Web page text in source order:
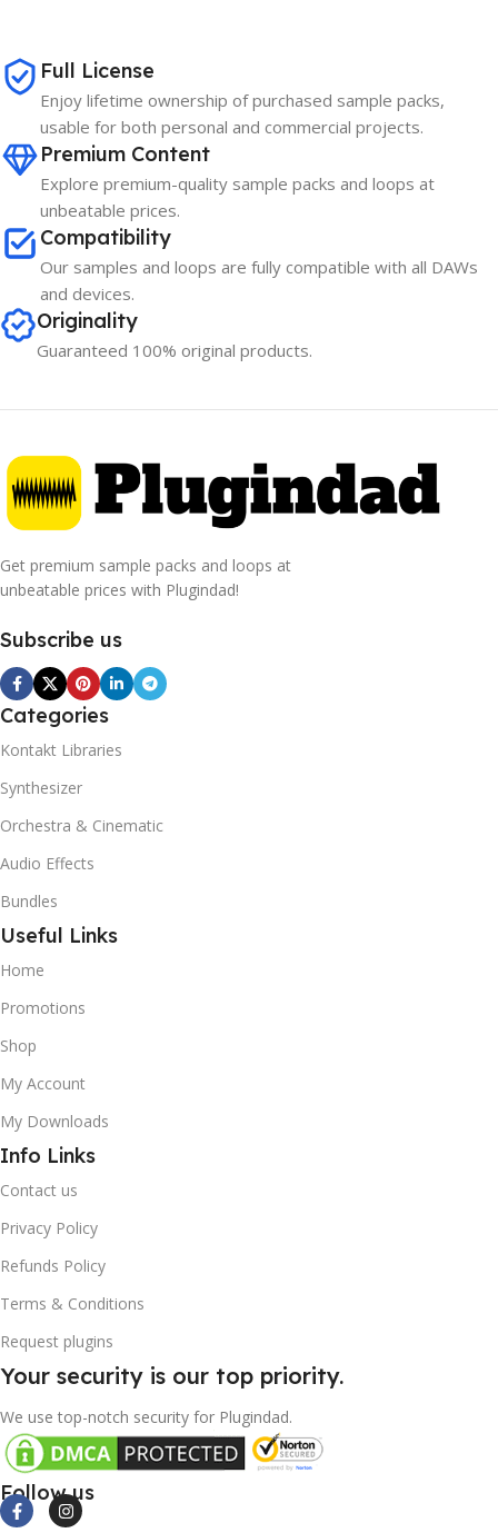
Full License
Enjoy lifetime ownership of purchased sample packs,
usable for both personal and commercial projects.
Premium Content
Explore premium-quality sample packs and loops at
unbeatable prices.
Compatibility
Our samples and loops are fully compatible with all DAWs
and devices.
Originality
Guaranteed 100% original products.
Get premium sample packs and loops at
unbeatable prices with Plugindad!
Subscribe us
Categories
Kontakt Libraries
Synthesizer
Orchestra & Cinematic
Audio Effects
Bundles
Useful Links
Home
Promotions
Shop
My Account
My Downloads
Info Links
Contact us
Privacy Policy
Refunds Policy
Terms & Conditions
Request plugins
Your security is our top priority.
We use top-notch security for Plugindad.
Follow us